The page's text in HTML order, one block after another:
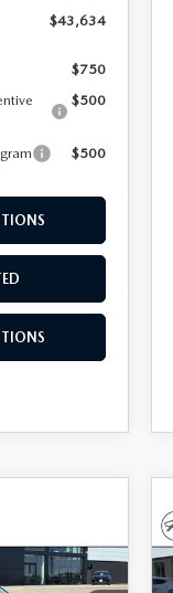
$43,634
$750
$500
$500
$1,738
SAVINGS